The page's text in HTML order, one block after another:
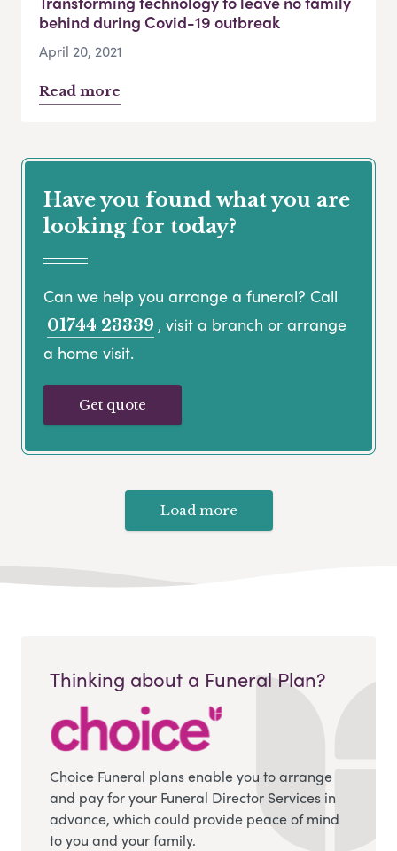
behind during Covid-19 outbreak
April 20, 2021
Read more
Have you found what you are
looking for today?
Can we help you arrange a funeral? Call
01744 23339 , visit a branch or arrange
a home visit.
Get quote
Load more
Thinking about a Funeral Plan?
Choice Funeral plans enable you to arrange
and pay for your Funeral Director Services in
advance, which could provide peace of mind
to you and your family.